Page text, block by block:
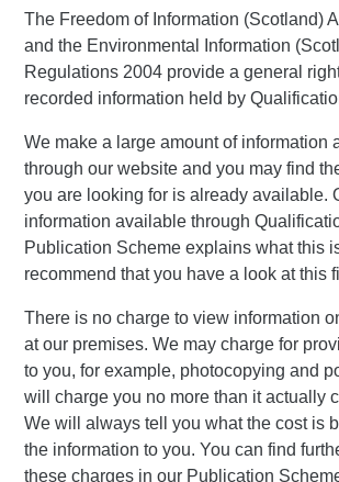
Learner
resources
NPAs
Awards
About us
The Freedom of Information (Scotland)
and the Environmental Information
Regulations 2004 provide a general
recorded information held by
We make a large amount of information
through our website and you may find
you are looking for is already available.
information available through
Publication Scheme explains what this
recommend that you have a look at this
There is no charge to view information
at our premises. We may charge for
to you, for example, photocopying and
will charge you no more than it actually
We will always tell you what the cost is
the information to you. You can find
these charges in our Publication